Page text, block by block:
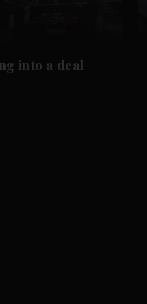
into a deal